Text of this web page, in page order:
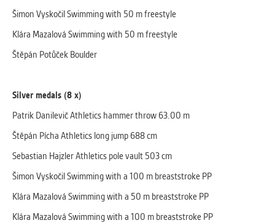
Šimon Vyskočil Swimming with 50 m freestyle
Klára Mazalová Swimming with 50 m freestyle
Štěpán Potůček Boulder
Silver medals (8 x)
Patrik Danilevič Athletics hammer throw 63.00 m
Štěpán Pícha Athletics long jump 688 cm
Sebastian Hajzler Athletics pole vault 503 cm
Šimon Vyskočil Swimming with a 100 m breaststroke PP
Klára Mazalová Swimming with a 50 m breaststroke PP
Klára Mazalová Swimming with a 100 m breaststroke PP